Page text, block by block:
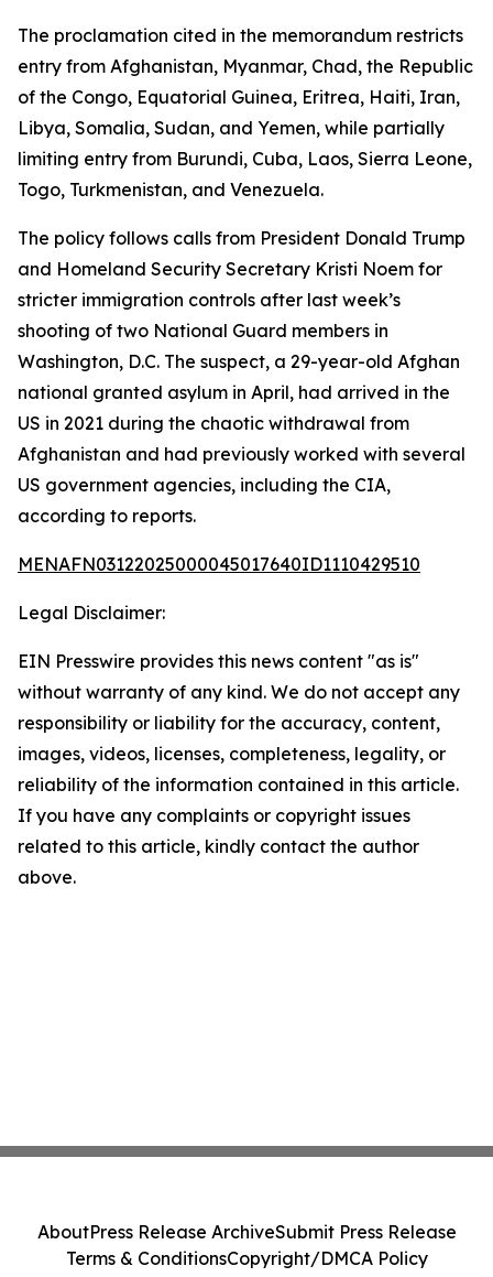
The proclamation cited in the memorandum restricts
entry from Afghanistan, Myanmar, Chad, the Republic
of the Congo, Equatorial Guinea, Eritrea, Haiti, Iran,
Libya, Somalia, Sudan, and Yemen, while partially
limiting entry from Burundi, Cuba, Laos, Sierra Leone,
Togo, Turkmenistan, and Venezuela.
The policy follows calls from President Donald Trump
and Homeland Security Secretary Kristi Noem for
stricter immigration controls after last week’s
shooting of two National Guard members in
Washington, D.C. The suspect, a 29-year-old Afghan
national granted asylum in April, had arrived in the
US in 2021 during the chaotic withdrawal from
Afghanistan and had previously worked with several
US government agencies, including the CIA,
according to reports.
MENAFN03122025000045017640ID1110429510
Legal Disclaimer:
EIN Presswire provides this news content "as is"
without warranty of any kind. We do not accept any
responsibility or liability for the accuracy, content,
images, videos, licenses, completeness, legality, or
reliability of the information contained in this article.
If you have any complaints or copyright issues
related to this article, kindly contact the author
above.
AboutPress Release ArchiveSubmit Press Release
Terms & ConditionsCopyright/DMCA Policy